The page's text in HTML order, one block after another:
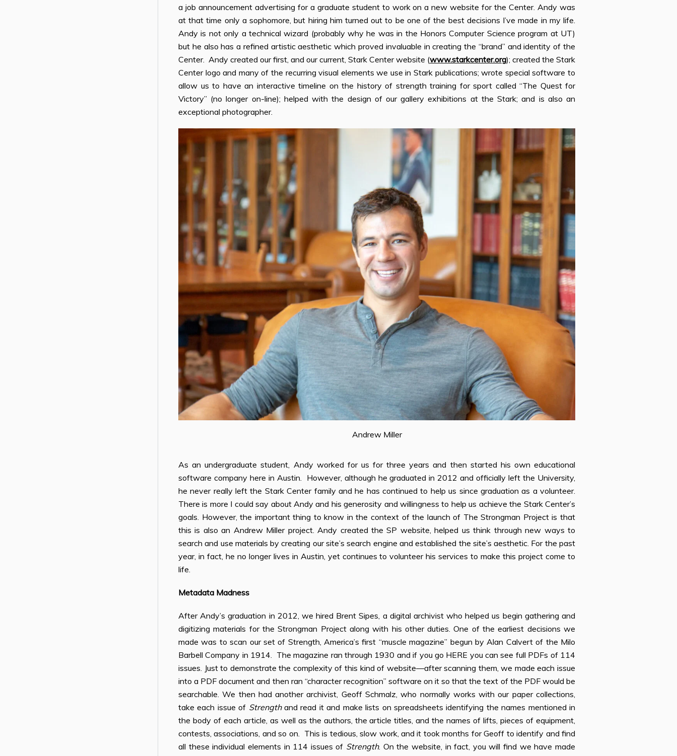
a job announcement advertising for a graduate student to work on a new website for the Center. Andy was
at that time only a sophomore, but hiring him turned out to be one of the best decisions I’ve made in my life.
Andy is not only a technical wizard (probably why he was in the Honors Computer Science program at UT)
but he also has a refined artistic aesthetic which proved invaluable in creating the “brand” and identity of the
Center. Andy created our first, and our current, Stark Center website (www.starkcenter.org); created the Stark
Center logo and many of the recurring visual elements we use in Stark publications; wrote special software to
allow us to have an interactive timeline on the history of strength training for sport called “The Quest for
Victory” (no longer on-line); helped with the design of our gallery exhibitions at the Stark; and is also an
exceptional photographer.
Andrew Miller
As an undergraduate student, Andy worked for us for three years and then started his own educational
software company here in Austin. However, although he graduated in 2012 and officially left the University,
he never really left the Stark Center family and he has continued to help us since graduation as a volunteer.
There is more I could say about Andy and his generosity and willingness to help us achieve the Stark Center’s
goals. However, the important thing to know in the context of the launch of The Strongman Project is that
this is also an Andrew Miller project. Andy created the SP website, helped us think through new ways to
search and use materials by creating our site’s search engine and established the site’s aesthetic. For the past
year, in fact, he no longer lives in Austin, yet continues to volunteer his services to make this project come to
life.
Metadata Madness
After Andy’s graduation in 2012, we hired Brent Sipes, a digital archivist who helped us begin gathering and
digitizing materials for the Strongman Project along with his other duties. One of the earliest decisions we
made was to scan our set of Strength, America’s first “muscle magazine” begun by Alan Calvert of the Milo
Barbell Company in 1914. The magazine ran through 1930 and if you go HERE you can see full PDFs of 114
issues. Just to demonstrate the complexity of this kind of website—after scanning them, we made each issue
into a PDF document and then ran “character recognition” software on it so that the text of the PDF would be
searchable. We then had another archivist, Geoff Schmalz, who normally works with our paper collections,
take each issue of Strengthand read it and make lists on spreadsheets identifying the names mentioned in
the body of each article, as well as the authors, the article titles, and the names of lifts, pieces of equipment,
contests, associations, and so on. This is tedious, slow work, and it took months for Geoff to identify and find
all these individual elements in 114 issues of Strength. On the website, in fact, you will find we have made